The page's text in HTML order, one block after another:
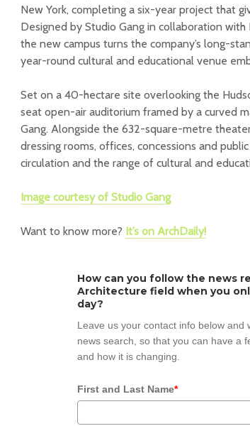
New York, completing a six-year project that
Designed by Studio Gang in collaboration
the new campus turns the company’s long-
year-round cultural and educational venue
Set on a 40-hectare site overlooking the
seat open-air auditorium framed by a curved
Gang. Alongside the 632-square-metre
dressing rooms, offices, concessions and
circulation and the range of cultural and
Image courtesy of Studio Gang
Want to know more? It’s on ArchDaily!
How can you follow the news
Architecture field when you
day?
Leave us your contact info below and
news search, so that you can have a
and how it is changing.
First and Last Name*